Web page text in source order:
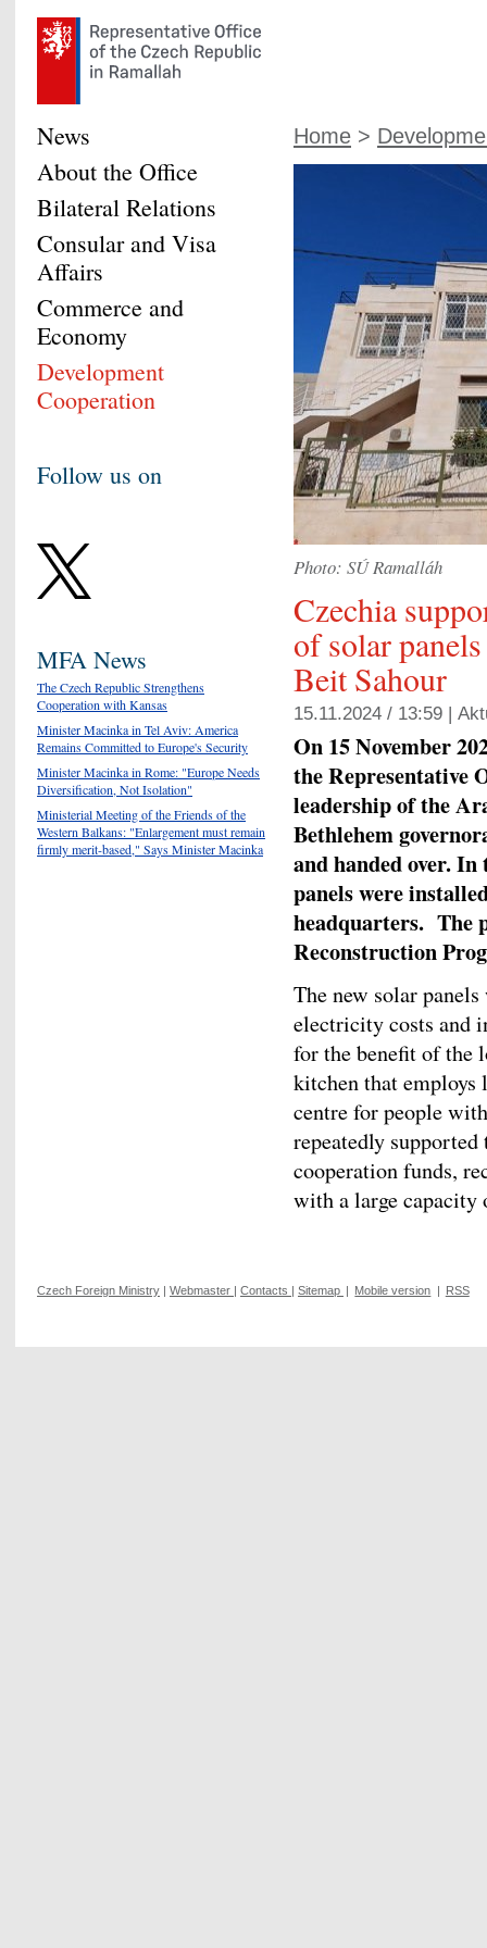
Home >
Photo: SÚ Ramalláh
Czechia
of solar
Beit Sahour
15.11.2024 / 13:59 |
On 15 November
the Representative
leadership of the
Bethlehem
and handed over.
panels were
headquarters. The
Reconstruction
The new solar
electricity costs and
for the benefit of the
kitchen that employs
centre for people
repeatedly
cooperation funds,
with a large capacity
News
About the Office
Bilateral Relations
Consular and Visa
Affairs
Commerce and
Economy
Development
Cooperation
Follow us on
MFA News
The Czech Republic Strengthens
Cooperation with Kansas
Minister Macinka in Tel Aviv: America
Remains Committed to Europe's Security
Minister Macinka in Rome: "Europe Needs
Diversification, Not Isolation"
Ministerial Meeting of the Friends of the
Western Balkans: "Enlargement must remain
firmly merit-based," Says Minister Macinka
Czech Foreign Ministry | Webmaster | Contacts | Sitemap | Mobile version | RSS